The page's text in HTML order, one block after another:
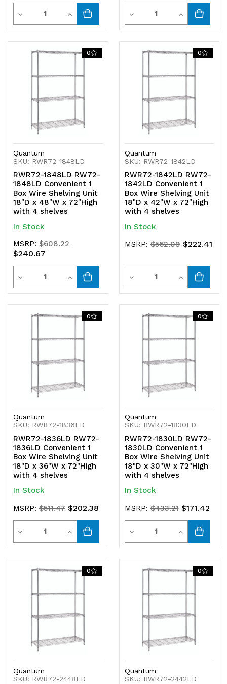
Decrease
Quantity
Quantity
Increase
Quantity
of
Decrease
Quantity
Quantity
Increase
Quantity
of
0
Quantum
SKU: RWR72-1848LD
RWR72-1848LD RW72-
1848LD Convenient 1
Box Wire Shelving Unit
18"D x 48"W x 72"High
with 4 shelves
In Stock
MSRP: $608.22
$240.67
Decrease
Quantity
Quantity
Increase
Quantity
of
0
Quantum
SKU: RWR72-1842LD
RWR72-1842LD RW72-
1842LD Convenient 1
Box Wire Shelving Unit
18"D x 42"W x 72"High
with 4 shelves
In Stock
MSRP:$562.09 $222.41
Decrease
Quantity
Quantity
Increase
Quantity
of
0
Quantum
SKU: RWR72-1836LD
RWR72-1836LD RW72-
1836LD Convenient 1
Box Wire Shelving Unit
18"D x 36"W x 72"High
with 4 shelves
In Stock
MSRP: $511.47 $202.38
Decrease
Quantity
Quantity
Increase
Quantity
of
0
Quantum
SKU: RWR72-1830LD
RWR72-1830LD RW72-
1830LD Convenient 1
Box Wire Shelving Unit
18"D x 30"W x 72"High
with 4 shelves
In Stock
MSRP:$433.21 $171.42
Decrease
Quantity
Quantity
Increase
Quantity
of
0
Quantum
SKU: RWR72-2448LD
0
Quantum
SKU: RWR72-2442LD